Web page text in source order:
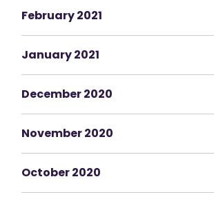
February 2021
January 2021
December 2020
November 2020
October 2020